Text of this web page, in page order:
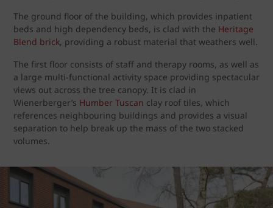
The ground floor of the building, which provides inpatient
beds and high dependency beds, is clad with the Heritage
Blend brick, providing a robust material that weathers well.
The first floor consists of staff and therapy rooms, as well as
a large multi-functional activity space providing spectacular
views out across the tree canopy. It is clad in
Wienerberger’s Humber Tuscan clay roof tiles, which
references neighbouring buildings and provides a visual
separation to help break up the mass of the two stacked
volumes.